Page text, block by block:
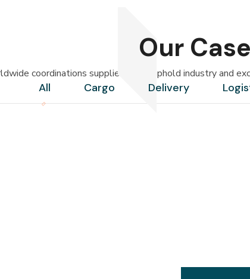
Our Case
coordinations supplier — we uphold industry and
All Cargo Delivery